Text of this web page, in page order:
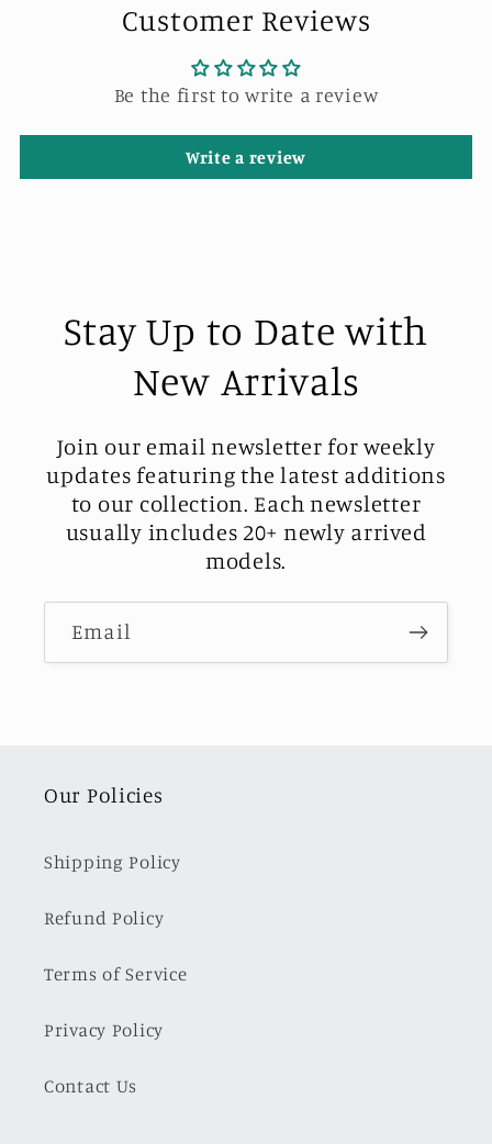
Customer Reviews
Be the first to write a review
Write a review
Stay Up to Date with
New Arrivals
Join our email newsletter for weekly
updates featuring the latest additions
to our collection. Each newsletter
usually includes 20+ newly arrived
models.
Email
Our Policies
Shipping Policy
Refund Policy
Terms of Service
Privacy Policy
Contact Us